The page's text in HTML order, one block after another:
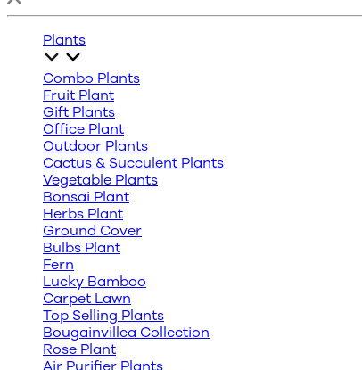
Plants
Combo Plants
Fruit Plant
Gift Plants
Office Plant
Outdoor Plants
Cactus & Succulent Plants
Vegetable Plants
Bonsai Plant
Herbs Plant
Ground Cover
Bulbs Plant
Fern
Lucky Bamboo
Carpet Lawn
Top Selling Plants
Bougainvillea Collection
Rose Plant
Air Purifier Plants